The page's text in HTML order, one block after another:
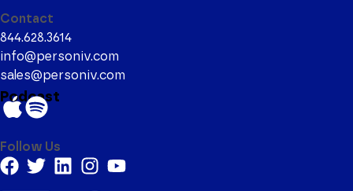
Contact
844.628.3614
info@personiv.com
sales@personiv.com
Podcast
Follow Us